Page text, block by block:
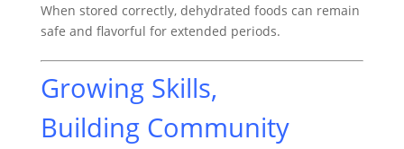
When stored correctly, dehydrated foods can remain
safe and flavorful for extended periods.
Growing Skills,
Building Community